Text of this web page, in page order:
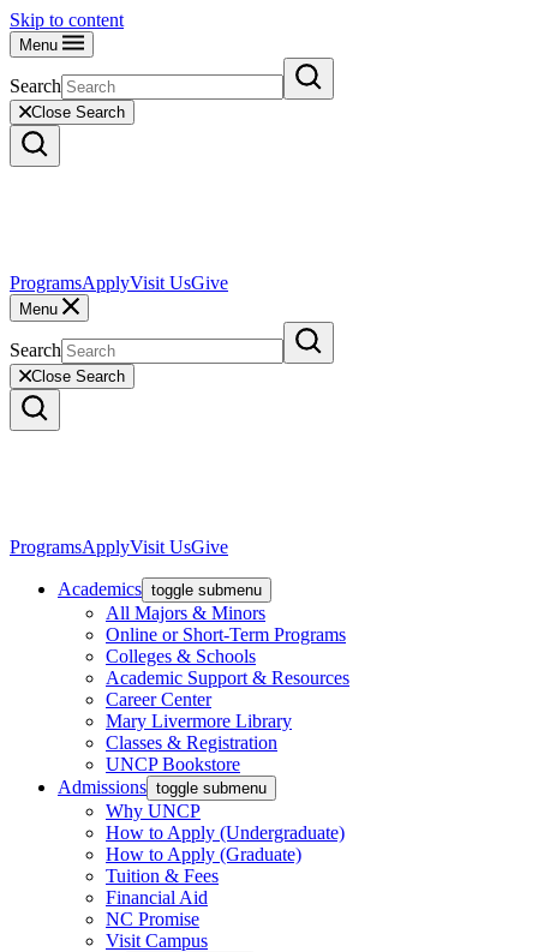
Skip to content
Menu
Search
Close Search
ProgramsApplyVisit UsGive
Menu
Search
Close Search
ProgramsApplyVisit UsGive
Academics toggle submenu
All Majors & Minors
Online or Short-Term Programs
Colleges & Schools
Academic Support & Resources
Career Center
Mary Livermore Library
Classes & Registration
UNCP Bookstore
Admissions toggle submenu
Why UNCP
How to Apply (Undergraduate)
How to Apply (Graduate)
Tuition & Fees
Financial Aid
NC Promise
Visit Campus